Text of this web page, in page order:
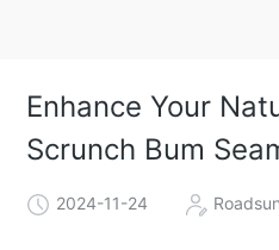
Enhance Your
Scrunch Bum
2024-11-24